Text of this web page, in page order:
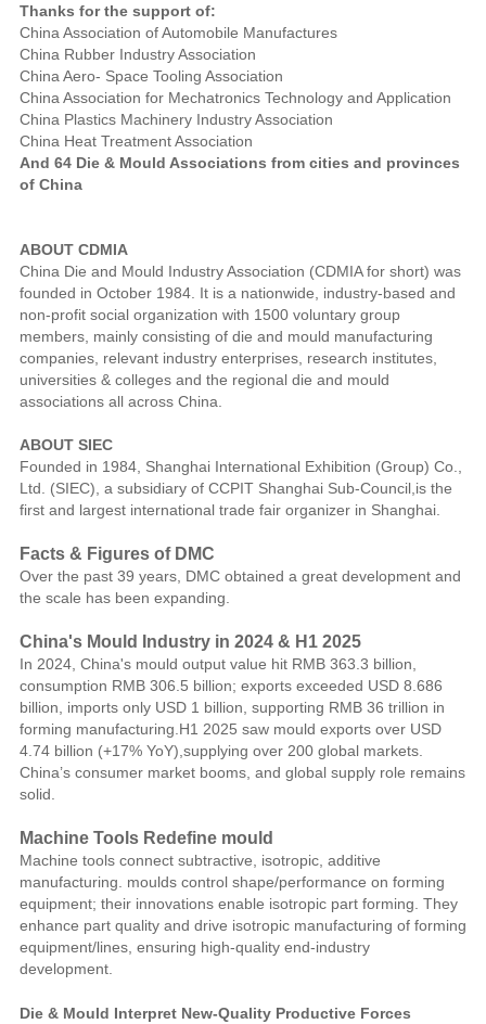
Thanks for the support of:
China Association of Automobile Manufactures
China Rubber Industry Association
China Aero- Space Tooling Association
China Association for Mechatronics Technology and Application
China Plastics Machinery Industry Association
China Heat Treatment Association
And 64 Die & Mould Associations from cities and provinces
of China
ABOUT CDMIA
China Die and Mould Industry Association (CDMIA for short) was
founded in October 1984. It is a nationwide, industry-based and
non-profit social organization with 1500 voluntary group
members, mainly consisting of die and mould manufacturing
companies, relevant industry enterprises, research institutes,
universities & colleges and the regional die and mould
associations all across China.
ABOUT SIEC
Founded in 1984, Shanghai International Exhibition (Group) Co.,
Ltd. (SIEC), a subsidiary of CCPIT Shanghai Sub-Council,is the
first and largest international trade fair organizer in Shanghai.
Facts & Figures of DMC
Over the past 39 years, DMC obtained a great development and
the scale has been expanding.
China's Mould Industry in 2024 & H1 2025
In 2024, China's mould output value hit RMB 363.3 billion,
consumption RMB 306.5 billion; exports exceeded USD 8.686
billion, imports only USD 1 billion, supporting RMB 36 trillion in
forming manufacturing.H1 2025 saw mould exports over USD
4.74 billion (+17% YoY),supplying over 200 global markets.
China’s consumer market booms, and global supply role remains
solid.
Machine Tools Redefine mould
Machine tools connect subtractive, isotropic, additive
manufacturing. moulds control shape/performance on forming
equipment; their innovations enable isotropic part forming. They
enhance part quality and drive isotropic manufacturing of forming
equipment/lines, ensuring high-quality end-industry
development.
Die & Mould Interpret New-Quality Productive Forces